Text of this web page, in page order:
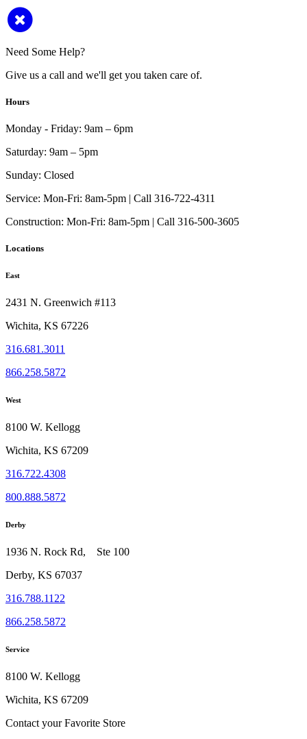
Need Some Help?
Give us a call and we'll get you taken care of.
Hours
Monday - Friday: 9am – 6pm
Saturday: 9am – 5pm
Sunday: Closed
Service: Mon-Fri: 8am-5pm | Call 316-722-4311
Construction: Mon-Fri: 8am-5pm | Call 316-500-3605
Locations
East
2431 N. Greenwich #113
Wichita, KS 67226
316.681.3011
866.258.5872
West
8100 W. Kellogg
Wichita, KS 67209
316.722.4308
800.888.5872
Derby
1936 N. Rock Rd, Ste 100
Derby, KS 67037
316.788.1122
866.258.5872
Service
8100 W. Kellogg
Wichita, KS 67209
Contact your Favorite Store